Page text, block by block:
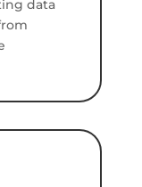
data